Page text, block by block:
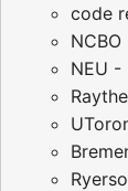
code
NCBO
NEU -